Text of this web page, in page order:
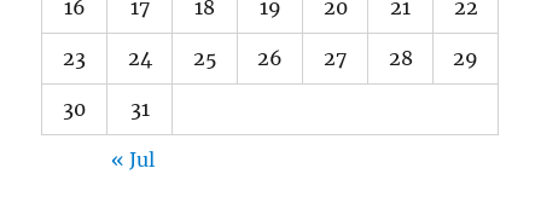
16 17 18 19 20 21 22
23 24 25 26 27 28 29
30 31
« Jul